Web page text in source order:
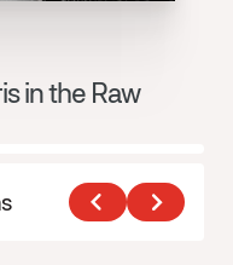
in the Raw